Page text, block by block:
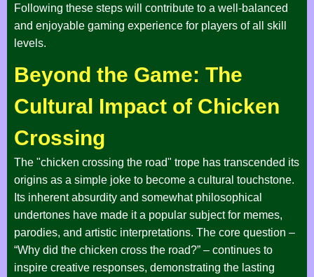
Following these steps will contribute to a well-balanced
and enjoyable gaming experience for players of all skill
levels.
Beyond the Game: The
Cultural Impact of Chicken
Crossing
The "chicken crossing the road" trope has transcended its
origins as a simple joke to become a cultural touchstone.
Its inherent absurdity and somewhat philosophical
undertones have made it a popular subject for memes,
parodies, and artistic interpretations. The core question –
“Why did the chicken cross the road?” – continues to
inspire creative responses, demonstrating the lasting